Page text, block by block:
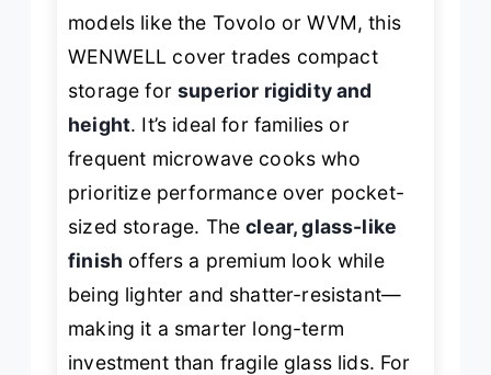
models like the Tovolo or WVM, this
WENWELL cover trades compact
storage forsuperior rigidity and
height. It’s ideal for families or
frequent microwave cooks who
prioritize performance over pocket-
sized storage. Theclear, glass-like
finish offers a premium look while
being lighter and shatter-resistant—
making it a smarter long-term
investment than fragile glass lids. For